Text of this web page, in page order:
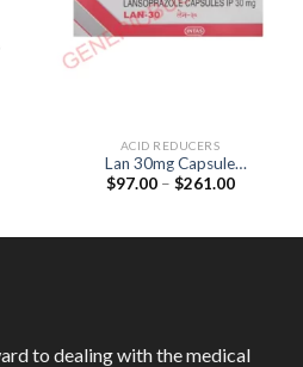
ACID REDUCERS
Lan 30mg Capsule
(lansoprazole 30mg)
$97.00 – $261.00Price
to dealing with the medical